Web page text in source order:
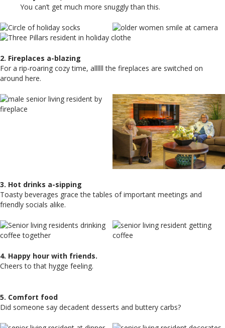
You can’t get much more snuggly than this.
2. Fireplaces a-blazing
For a rip-roaring cozy time, allllll the fireplaces are switched on
around here.
3. Hot drinks a-sipping
Toasty beverages grace the tables of important meetings and
friendly socials alike.
4. Happy hour with friends.
Cheers to that hygge feeling.
5. Comfort food
Did someone say decadent desserts and buttery carbs?